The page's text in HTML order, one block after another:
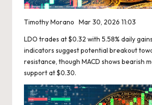
Timothy Morano Mar 30, 2026 11:03
LDO trades at $0.32 with 5.58% daily
indicators suggest potential breakout
resistance, though MACD shows bearish
support at $0.30.